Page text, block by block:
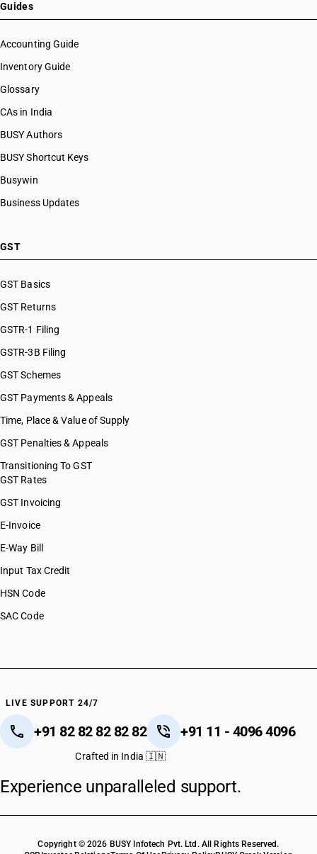
Guides
Accounting Guide
Inventory Guide
Glossary
CAs in India
BUSY Authors
BUSY Shortcut Keys
Busywin
Business Updates
GST
GST Basics
GST Returns
GSTR-1 Filing
GSTR-3B Filing
GST Schemes
GST Payments & Appeals
Time, Place & Value of Supply
GST Penalties & Appeals
Transitioning To GST
GST Rates
GST Invoicing
E-Invoice
E-Way Bill
Input Tax Credit
HSN Code
SAC Code
LIVE SUPPORT 24/7
+91 82 82 82 82 82 +91 11 - 4096 4096
Crafted in India 🇮🇳
Experience unparalleled support.
Copyright © 2026 BUSY Infotech Pvt. Ltd. All Rights Reserved.